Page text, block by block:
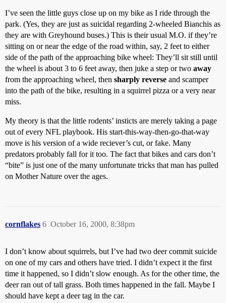
I’ve seen the little guys close up on my bike as I ride through the
park. (Yes, they are just as suicidal regarding 2-wheeled Bianchis as
they are with Greyhound buses.) This is their usual M.O. if they’re
sitting on or near the edge of the road within, say, 2 feet to either
side of the path of the approaching bike wheel: They’ll sit still until
the wheel is about 3 to 6 feet away, then juke a step or two away
from the approaching wheel, then sharply reverse and scamper
into the path of the bike, resulting in a squirrel pizza or a very near
miss.
My theory is that the little rodents’ insticts are merely taking a page
out of every NFL playbook. His start-this-way-then-go-that-way
move is his version of a wide reciever’s cut, or fake. Many
predators probably fall for it too. The fact that bikes and cars don’t
“bite” is just one of the many unfortunate tricks that man has pulled
on Mother Nature over the ages.
cornflakes October 16, 2000, 8:38pm
6
I don’t know about squirrels, but I’ve had two deer commit suicide
on one of my cars and others have tried. I didn’t expect it the first
time it happened, so I didn’t slow enough. As for the other time, the
deer ran out of tall grass. Both times happened in the fall. Maybe I
should have kept a deer tag in the car.